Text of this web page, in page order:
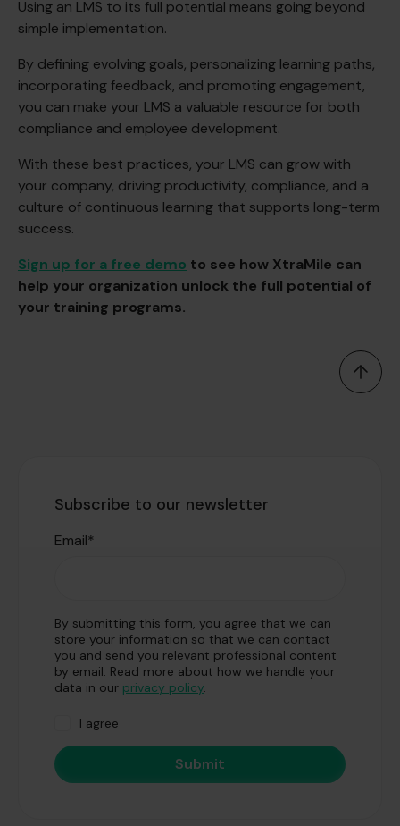
Using an LMS to its full potential means going beyond
simple implementation.
By defining evolving goals, personalizing learning paths,
incorporating feedback, and promoting engagement,
you can make your LMS a valuable resource for both
compliance and employee development.
With these best practices, your LMS can grow with
your company, driving productivity, compliance, and a
culture of continuous learning that supports long-term
success.
Sign up for a free demo to see how XtraMile can
help your organization unlock the full potential of
your training programs.
Subscribe to our newsletter
Email*
By submitting this form, you agree that we can
store your information so that we can contact
you and send you relevant professional content
by email. Read more about how we handle your
data in our privacy policy.
I agree